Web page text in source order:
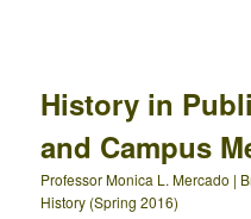
History in
and Campus
Professor Monica L. Mercado |
History (Spring 2016)